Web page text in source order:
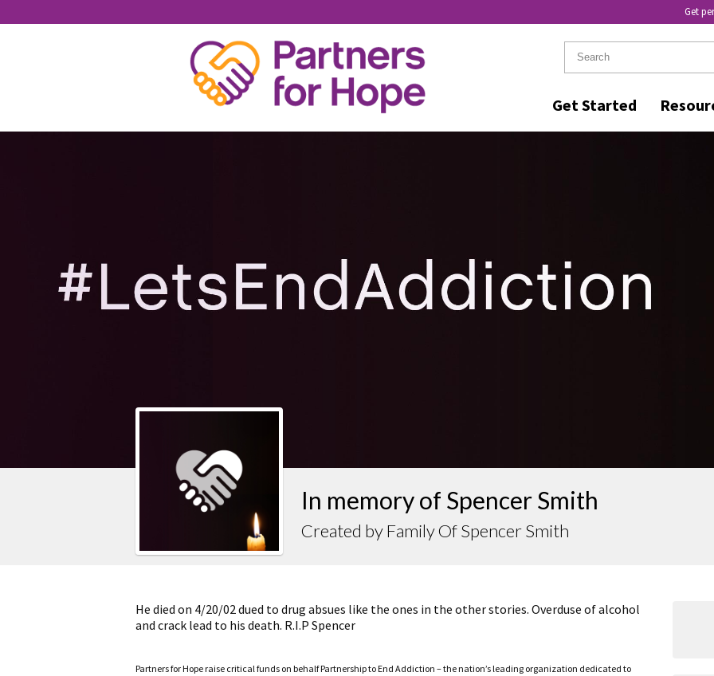
Get
Get Started
SPENCER SMITH
In memory of Spencer Smith
Created by Family Of Spencer Smith
He died on 4/20/02 dued to drug absues like the ones in the other stories. Overduse of alcohol
and crack lead to his death. R.I.P Spencer
Partners for Hope raise critical funds on behalf Partnership to End Addiction – the nation’s leading organization dedicated to